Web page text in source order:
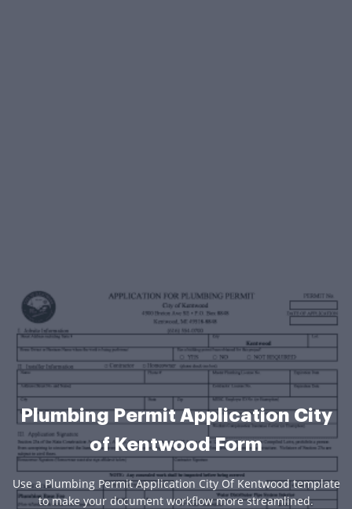
Plumbing Permit Application City
of Kentwood Form
Use a Plumbing Permit Application City Of Kentwood template
to make your document workflow more streamlined.